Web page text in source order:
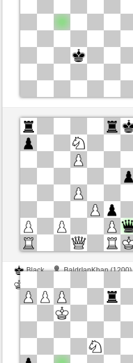
Black
BaldrIanKhan (1200)
White
TheRumaWo (1200)
Black
BaldrIanKhan (1200)